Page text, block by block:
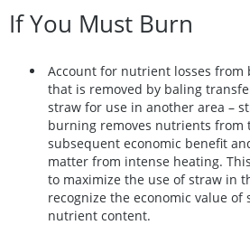
If You Must Burn
Account for nutrient losses from
that is removed by baling
straw for use in another area –
burning removes nutrients from
subsequent economic benefit
matter from intense heating.
to maximize the use of straw in
recognize the economic value
nutrient content.